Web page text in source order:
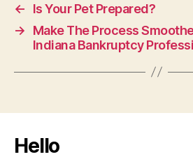
←
Is Your Pet Prepared?
→
Make The Process
Indiana Bankruptcy
Hello